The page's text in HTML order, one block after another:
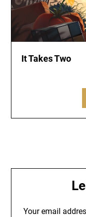
It Takes Two
Your email